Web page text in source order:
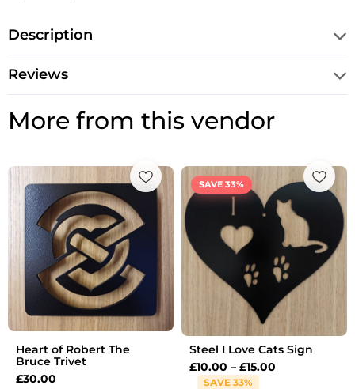
Description
Reviews
More from this vendor
Heart of Robert The
Bruce Trivet
£30.00
SAVE 33%
Steel I Love Cats Sign
£10.00 – £15.00
Price
range:
£10.00
£15.00
SAVE 33%